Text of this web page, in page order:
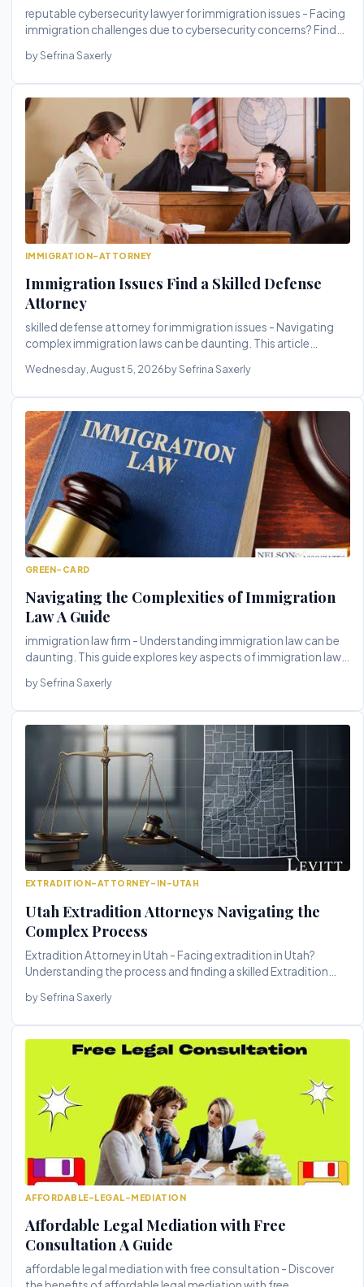
reputable cybersecurity lawyer for immigration issues - Facing
immigration challenges due to cybersecurity concerns? Find
by Sefrina Saxerly
IMMIGRATION-ATTORNEY
Immigration Issues Find a Skilled Defense
Attorney
skilled defense attorney for immigration issues - Navigating
complex immigration laws can be daunting. This article
Wednesday, August 5, 2026by Sefrina Saxerly
GREEN-CARD
Navigating the Complexities of Immigration
Law A Guide
immigration law firm - Understanding immigration law can be
daunting. This guide explores key aspects of immigration law,
by Sefrina Saxerly
EXTRADITION-ATTORNEY-IN-UTAH
Utah Extradition Attorneys Navigating the
Complex Process
Extradition Attorney in Utah - Facing extradition in Utah?
Understanding the process and finding a skilled Extradition
by Sefrina Saxerly
AFFORDABLE-LEGAL-MEDIATION
Affordable Legal Mediation with Free
Consultation A Guide
affordable legal mediation with free consultation - Discover